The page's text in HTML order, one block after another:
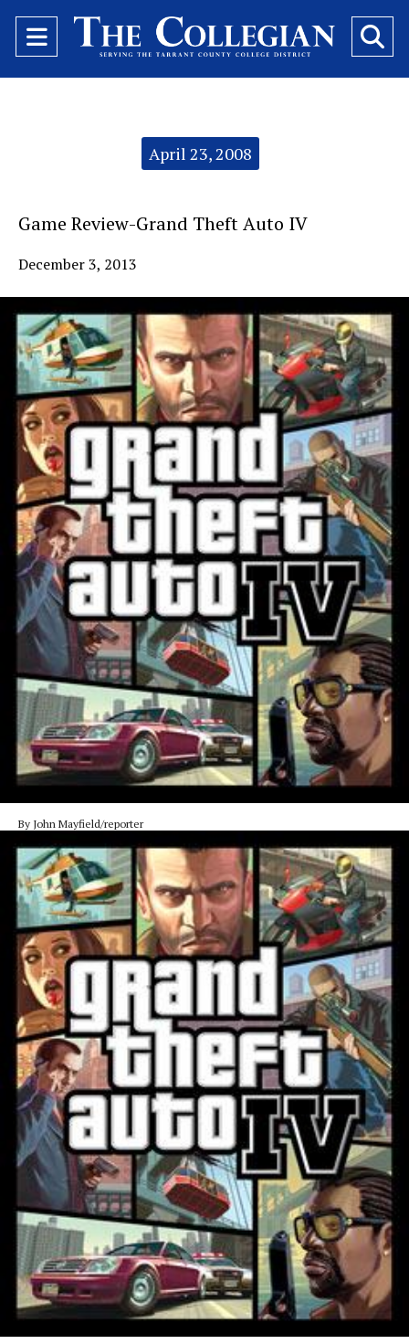
Open
Navigation
April 23, 2008
Game Review-Grand Theft Auto IV
December 3, 2013
By John Mayfield/reporter